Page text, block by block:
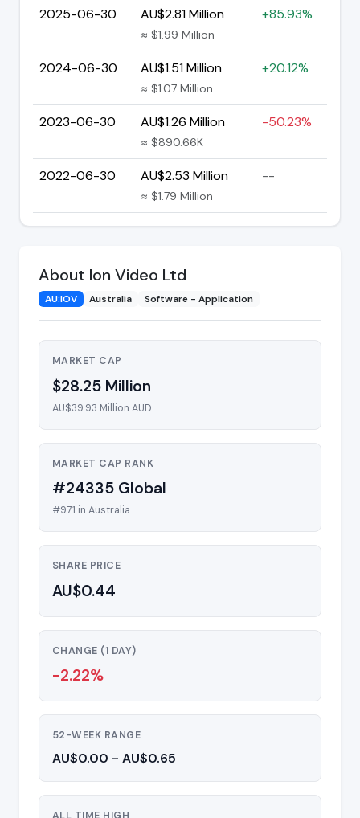
2025-06-30
AU$2.81 Million
≈ $1.99 Million
+85.93%
2024-06-30 AU$1.51 Million
≈ $1.07 Million
+20.12%
2023-06-30 AU$1.26 Million
≈ $890.66K
-50.23%
2022-06-30 AU$2.53 Million
≈ $1.79 Million
--
About Ion Video Ltd
AU:IOV Australia Software - Application
MARKET CAP
$28.25 Million
AU$39.93 Million AUD
MARKET CAP RANK
#24335 Global
#971 in Australia
SHARE PRICE
AU$0.44
CHANGE (1 DAY)
-2.22%
52-WEEK RANGE
AU$0.00 - AU$0.65